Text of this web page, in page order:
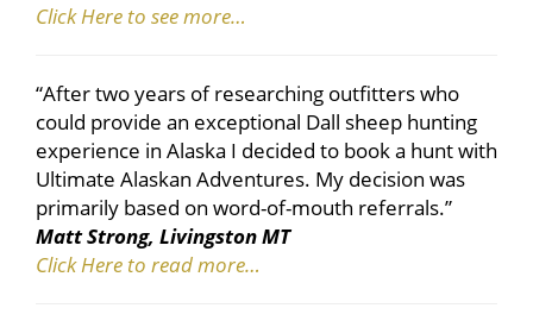
Click Here to see more…
“After two years of researching outfitters who
could provide an exceptional Dall sheep hunting
experience in Alaska I decided to book a hunt with
Ultimate Alaskan Adventures. My decision was
primarily based on word-of-mouth referrals.”
Matt Strong, Livingston MT
Click Here to read more…